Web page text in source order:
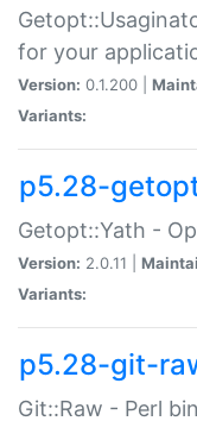
for your
Version: 0.1.200 |
Variants:
p5.28-
Getopt::Yath -
Version: 2.0.11 |
Variants:
p5.28-git-
Git::Raw - Perl